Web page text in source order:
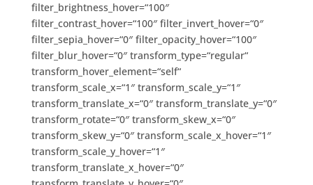
filter_brightness_hover=“100″
filter_contrast_hover=“100″ filter_invert_hover=“0″
filter_sepia_hover=“0″ filter_opacity_hover=“100″
filter_blur_hover=“0″ transform_type=“regular“
transform_hover_element=“self“
transform_scale_x=“1″ transform_scale_y=“1″
transform_translate_x=“0″ transform_translate_y=“0″
transform_rotate=“0″ transform_skew_x=“0″
transform_skew_y=“0″ transform_scale_x_hover=“1″
transform_scale_y_hover=“1″
transform_translate_x_hover=“0″